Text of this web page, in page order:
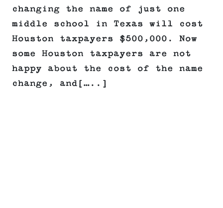
changing the name of just one
middle school in Texas will cost
Houston taxpayers $500,000. Now
some Houston taxpayers are not
happy about the cost of the name
change, and[…..]